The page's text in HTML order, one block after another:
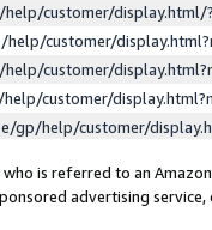
customer/
customer/
customer/
customer/
gp/help/customer/
is referred to an
advertising